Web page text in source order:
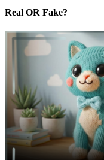
Real OR Fake?